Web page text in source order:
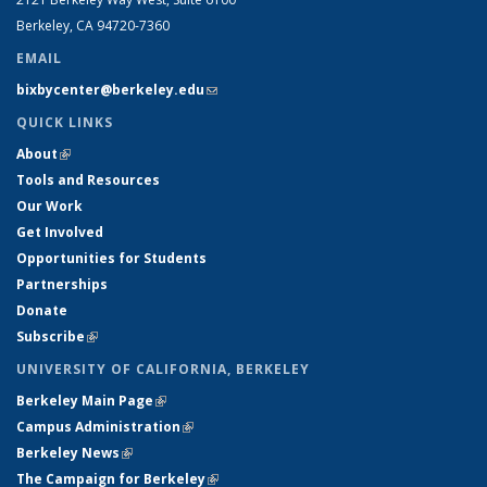
Berkeley, CA 94720-7360
EMAIL
bixbycenter@berkeley.edu(link sends e-mail)
QUICK LINKS
About(link is external)
Tools and Resources
Our Work
Get Involved
Opportunities for Students
Partnerships
Donate
Subscribe(link is external)
UNIVERSITY OF CALIFORNIA, BERKELEY
Berkeley Main Page(link is external)
Campus Administration(link is external)
Berkeley News(link is external)
The Campaign for Berkeley(link is external)